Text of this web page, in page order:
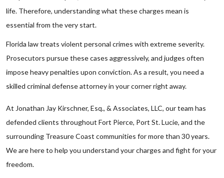
life. Therefore, understanding what these charges mean is
essential from the very start.
Florida law treats violent personal crimes with extreme severity.
Prosecutors pursue these cases aggressively, and judges often
impose heavy penalties upon conviction. As a result, you need a
skilled criminal defense attorney in your corner right away.
At Jonathan Jay Kirschner, Esq., & Associates, LLC, our team has
defended clients throughout Fort Pierce, Port St. Lucie, and the
surrounding Treasure Coast communities for more than 30 years.
We are here to help you understand your charges and fight for your
freedom.